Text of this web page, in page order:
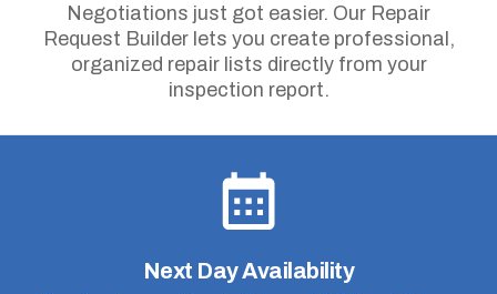
Negotiations just got easier. Our Repair
Request Builder lets you create professional,
organized repair lists directly from your
inspection report.
Next Day Availability